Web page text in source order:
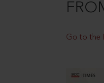
Go to the